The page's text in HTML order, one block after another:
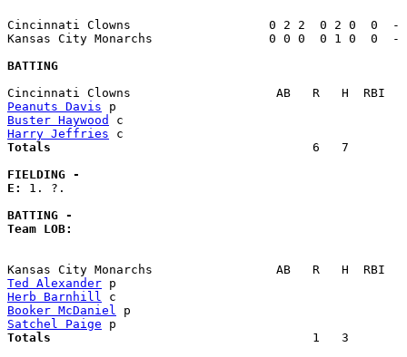
Cincinnati Clowns                   0 2 2  0 2 0  0  -
Kansas City Monarchs                0 0 0  0 1 0  0
BATTING
Peanuts Davis
Buster Haywood
Harry Jeffries
Totals
6   7
FIELDING -
E: 1. ?.
BATTING -
Team LOB:
Ted Alexander
Herb Barnhill
Booker McDaniel
Satchel Paige
Totals
1   3